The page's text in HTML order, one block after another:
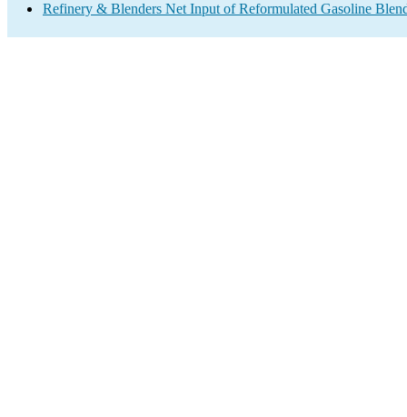
Refinery & Blenders Net Input of Reformulated Gasoline